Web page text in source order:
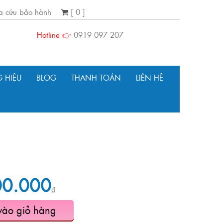
cứu bảo hành
[ 0 ]
Hotline 👉 0919 097 207
HIỆU BLOG THANH TOÁN LIÊN HỆ
₫
giỏ hàng